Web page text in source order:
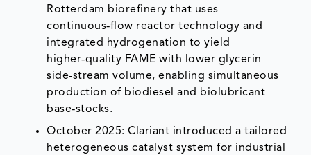
Rotterdam biorefinery that uses
continuous‑flow reactor technology and
integrated hydrogenation to yield
higher‑quality FAME with lower glycerin
side‑stream volume, enabling simultaneous
production of biodiesel and biolubricant
base‑stocks.
October 2025: Clariant introduced a tailored
heterogeneous catalyst system for industrial